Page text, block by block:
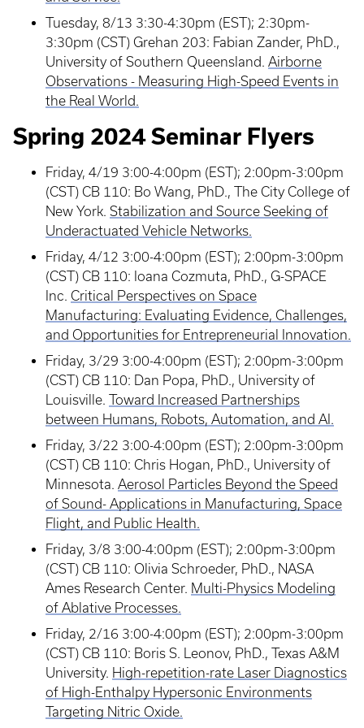
Tuesday, 8/13 3:30-4:30pm (EST); 2:30pm-
3:30pm (CST) Grehan 203: Fabian Zander, PhD.,
University of Southern Queensland. Airborne
Observations - Measuring High-Speed Events in
the Real World.
Spring 2024 Seminar Flyers
Friday, 4/19 3:00-4:00pm (EST); 2:00pm-3:00pm
(CST) CB 110: Bo Wang, PhD., The City College of
New York. Stabilization and Source Seeking of
Underactuated Vehicle Networks.
Friday, 4/12 3:00-4:00pm (EST); 2:00pm-3:00pm
(CST) CB 110: Ioana Cozmuta, PhD., G-SPACE
Inc. Critical Perspectives on Space
Manufacturing: Evaluating Evidence, Challenges,
and Opportunities for Entrepreneurial Innovation.
Friday, 3/29 3:00-4:00pm (EST); 2:00pm-3:00pm
(CST) CB 110: Dan Popa, PhD., University of
Louisville. Toward Increased Partnerships
between Humans, Robots, Automation, and AI.
Friday, 3/22 3:00-4:00pm (EST); 2:00pm-3:00pm
(CST) CB 110: Chris Hogan, PhD., University of
Minnesota. Aerosol Particles Beyond the Speed
of Sound- Applications in Manufacturing, Space
Flight, and Public Health.
Friday, 3/8 3:00-4:00pm (EST); 2:00pm-3:00pm
(CST) CB 110: Olivia Schroeder, PhD., NASA
Ames Research Center. Multi-Physics Modeling
of Ablative Processes.
Friday, 2/16 3:00-4:00pm (EST); 2:00pm-3:00pm
(CST) CB 110: Boris S. Leonov, PhD., Texas A&M
University. High-repetition-rate Laser Diagnostics
of High-Enthalpy Hypersonic Environments
Targeting Nitric Oxide.